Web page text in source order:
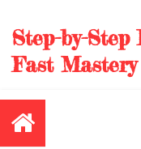
content
Step-by-
Fast Mastery